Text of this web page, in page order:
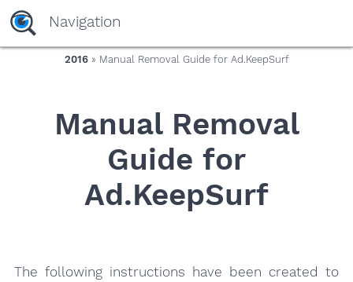
yaaaeag20
Navigation
2016» Manual Removal Guide for Ad.KeepSurf
Manual Removal
Guide for
Ad.KeepSurf
The following instructions have been created to